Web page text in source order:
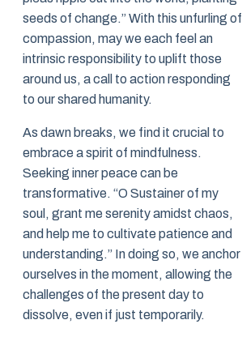
seeds of change.” With this unfurling of
compassion, may we each feel an
intrinsic responsibility to uplift those
around us, a call to action responding
to our shared humanity.
As dawn breaks, we find it crucial to
embrace a spirit of mindfulness.
Seeking inner peace can be
transformative. “O Sustainer of my
soul, grant me serenity amidst chaos,
and help me to cultivate patience and
understanding.” In doing so, we anchor
ourselves in the moment, allowing the
challenges of the present day to
dissolve, even if just temporarily.